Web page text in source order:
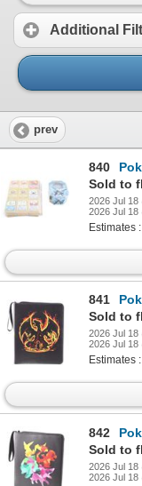
Additional
prev
840
Sold to
2026 Jul 18
2026 Jul 18
Estimates
841
Sold to
2026 Jul 18
2026 Jul 18
Estimates
842
Sold to
2026 Jul 18
2026 Jul 18